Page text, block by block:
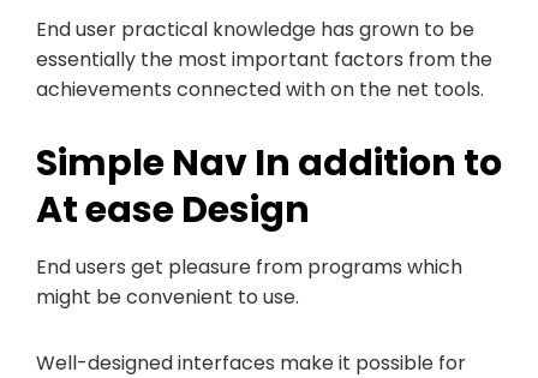
End user practical knowledge has grown to be
essentially the most important factors from the
achievements connected with on the net tools.
Simple Nav In addition to
At ease Design
End users get pleasure from programs which
might be convenient to use.
Well-designed interfaces make it possible for